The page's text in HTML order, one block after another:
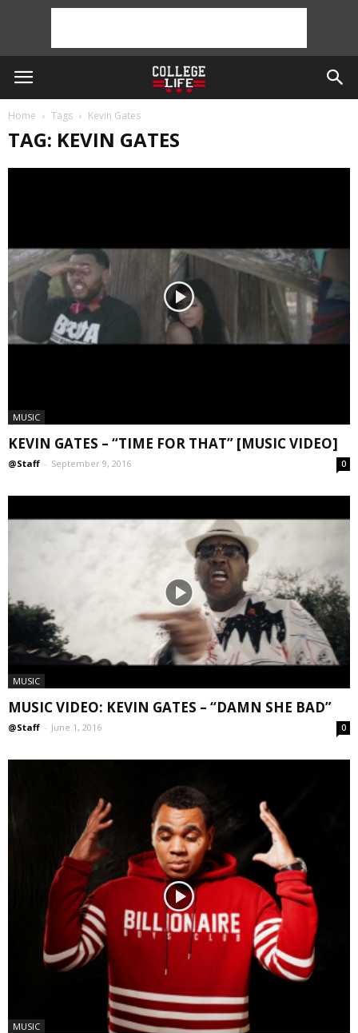
Home Tags Kevin Gates
TAG: KEVIN GATES
MUSIC
KEVIN GATES – “TIME FOR THAT” [MUSIC VIDEO]
@Staff - September 9, 2016 0
MUSIC
MUSIC VIDEO: KEVIN GATES – “DAMN SHE BAD”
@Staff - June 1, 2016 0
MUSIC